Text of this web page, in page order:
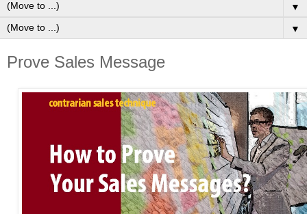
▼
▼
Prove Sales Message